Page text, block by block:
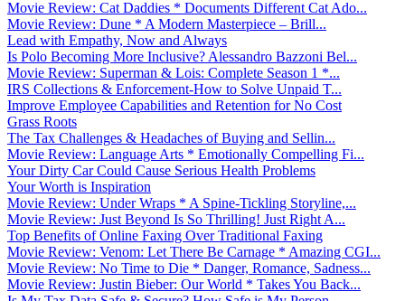
Movie Review: Cat Daddies * Documents Different Cat Ado...
Movie Review: Dune * A Modern Masterpiece – Brill...
Lead with Empathy, Now and Always
Is Polo Becoming More Inclusive? Alessandro Bazzoni Bel...
Movie Review: Superman & Lois: Complete Season 1 *...
IRS Collections & Enforcement-How to Solve Unpaid T...
Improve Employee Capabilities and Retention for No Cost
Grass Roots
The Tax Challenges & Headaches of Buying and Sellin...
Movie Review: Language Arts * Emotionally Compelling Fi...
Your Dirty Car Could Cause Serious Health Problems
Your Worth is Inspiration
Movie Review: Under Wraps * A Spine-Tickling Storyline,...
Movie Review: Just Beyond Is So Thrilling! Just Right A...
Top Benefits of Online Faxing Over Traditional Faxing
Movie Review: Venom: Let There Be Carnage * Amazing CGI...
Movie Review: No Time to Die * Danger, Romance, Sadness...
Movie Review: Justin Bieber: Our World * Takes You Back...